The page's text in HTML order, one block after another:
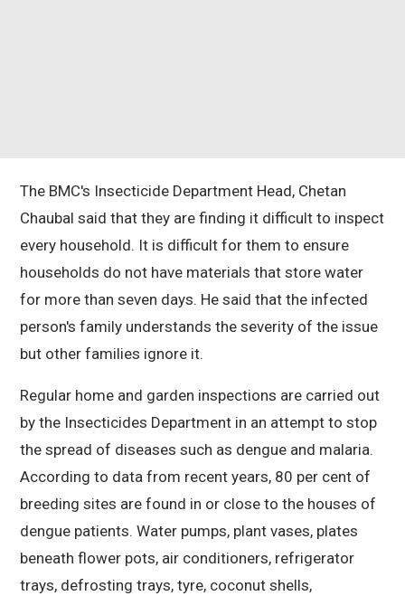
The BMC's Insecticide Department Head, Chetan
Chaubal said that they are finding it difficult to inspect
every household. It is difficult for them to ensure
households do not have materials that store water
for more than seven days. He said that the infected
person's family understands the severity of the issue
but other families ignore it.
Regular home and garden inspections are carried out
by the Insecticides Department in an attempt to stop
the spread of diseases such as dengue and malaria.
According to data from recent years, 80 per cent of
breeding sites are found in or close to the houses of
dengue patients. Water pumps, plant vases, plates
beneath flower pots, air conditioners, refrigerator
trays, defrosting trays, tyre, coconut shells,